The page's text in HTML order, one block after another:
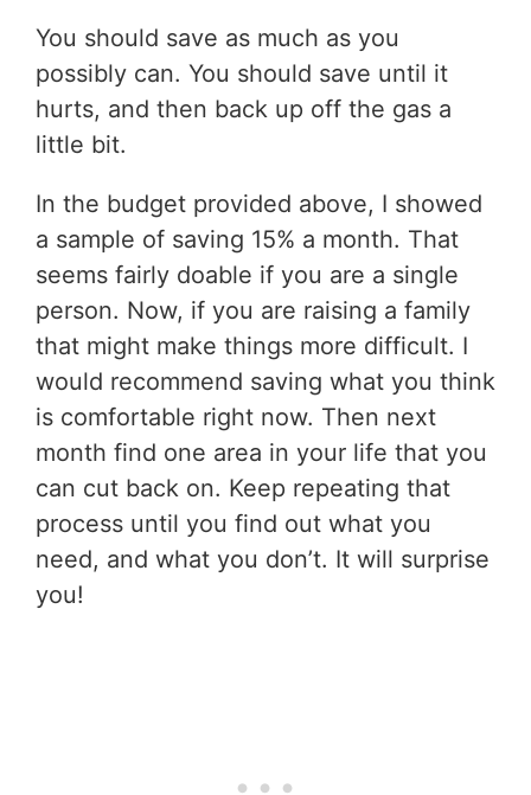
You should save as much as you
possibly can. You should save until it
hurts, and then back up off the gas a
little bit.
In the budget provided above, I showed
a sample of saving 15% a month. That
seems fairly doable if you are a single
person. Now, if you are raising a family
that might make things more difficult. I
would recommend saving what you think
is comfortable right now. Then next
month find one area in your life that you
can cut back on. Keep repeating that
process until you find out what you
need, and what you don’t. It will surprise
you!